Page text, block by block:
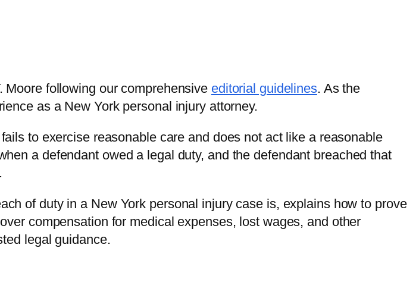
following our comprehensive editorial guidelines. As the
as a New York personal injury attorney.
to exercise reasonable care and does not act like a reasonable
a defendant owed a legal duty, and the defendant breached that
of duty in a New York personal injury case is, explains how to prove
compensation for medical expenses, lost wages, and other
legal guidance.